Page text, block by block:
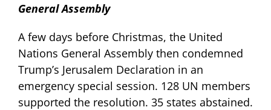
General Assembly
A few days before Christmas, the United
Nations General Assembly then condemned
Trump’s Jerusalem Declaration in an
emergency special session. 128 UN members
supported the resolution. 35 states abstained.